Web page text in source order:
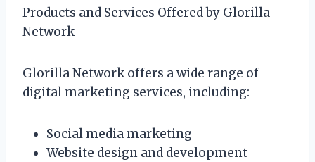
Products and Services Offered by Glorilla
Network
Glorilla Network offers a wide range of
digital marketing services, including:
Social media marketing
Website design and development